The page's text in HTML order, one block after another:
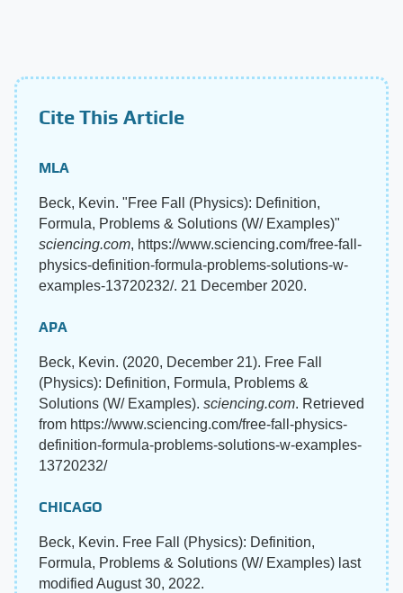
Cite This Article
MLA
Beck, Kevin. "Free Fall (Physics): Definition,
Formula, Problems & Solutions (W/ Examples)"
sciencing.com, https://www.sciencing.com/free-fall-
physics-definition-formula-problems-solutions-w-
examples-13720232/. 21 December 2020.
APA
Beck, Kevin. (2020, December 21). Free Fall
(Physics): Definition, Formula, Problems &
Solutions (W/ Examples). sciencing.com. Retrieved
from https://www.sciencing.com/free-fall-physics-
definition-formula-problems-solutions-w-examples-
13720232/
CHICAGO
Beck, Kevin. Free Fall (Physics): Definition,
Formula, Problems & Solutions (W/ Examples) last
modified August 30, 2022.